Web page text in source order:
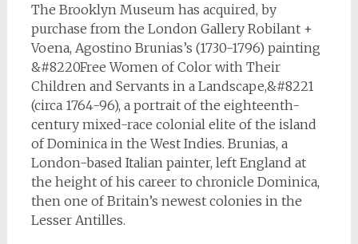
The Brooklyn Museum has acquired, by
purchase from the London Gallery Robilant +
Voena, Agostino Brunias’s (1730-1796) painting
&#8220Free Women of Color with Their
Children and Servants in a Landscape,&#8221
(circa 1764-96), a portrait of the eighteenth-
century mixed-race colonial elite of the island
of Dominica in the West Indies. Brunias, a
London-based Italian painter, left England at
the height of his career to chronicle Dominica,
then one of Britain’s newest colonies in the
Lesser Antilles.